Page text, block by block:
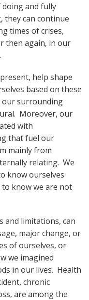
and fully
they can continue
times of crises,
then again, in our
help shape
based on these
our surrounding
Moreover, our
with
that fuel our
mainly from
relating. We
know ourselves
know we are not
and limitations, can
major change, or
of ourselves, or
we imagined
in our lives. Health
chronic
are among the